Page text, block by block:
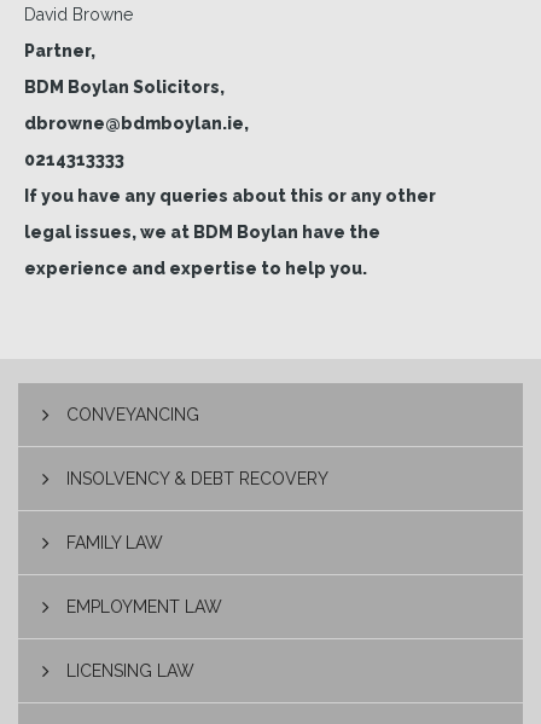
David Browne
Partner,
BDM Boylan Solicitors,
dbrowne@bdmboylan.ie,
0214313333
If you have any queries about this or any other
legal issues, we at BDM Boylan have the
experience and expertise to help you.
CONVEYANCING
INSOLVENCY & DEBT RECOVERY
FAMILY LAW
EMPLOYMENT LAW
LICENSING LAW